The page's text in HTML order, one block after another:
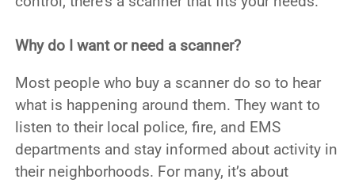
Why do I want or need a scanner?
Most people who buy a scanner do so to hear
what is happening around them. They want to
listen to their local police, fire, and EMS
departments and stay informed about activity in
their neighborhoods. For many, it’s about